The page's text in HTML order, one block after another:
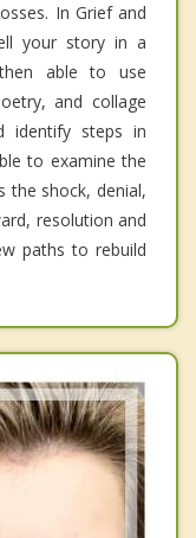
In Grief and
your story in a
able to use
and collage
identify steps in
to examine the
the shock, denial,
resolution and
paths to rebuild